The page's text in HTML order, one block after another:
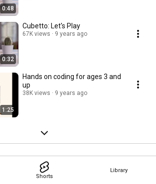
Shorts
Library
0:48
0:32
Cubetto: Let's Play
67K views 9 years ago
1:25
Hands on coding for ages 3 and
up
38K views 9 years ago